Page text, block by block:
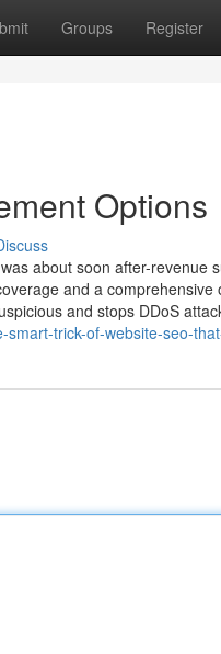
Groups Register
Options
about soon after-revenue
and a
and stops DDoS
trick-of-website-seo-